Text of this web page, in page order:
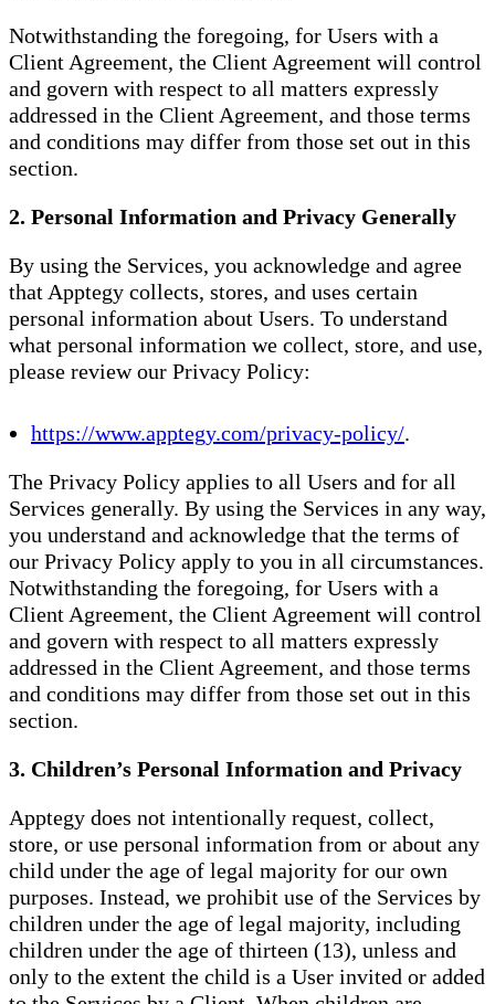
Notwithstanding the foregoing, for Users with a
Client Agreement, the Client Agreement will control
and govern with respect to all matters expressly
addressed in the Client Agreement, and those terms
and conditions may differ from those set out in this
section.
2. Personal Information and Privacy Generally
By using the Services, you acknowledge and agree
that Apptegy collects, stores, and uses certain
personal information about Users. To understand
what personal information we collect, store, and use,
please review our Privacy Policy:
https://www.apptegy.com/privacy-policy/.
The Privacy Policy applies to all Users and for all
Services generally. By using the Services in any way,
you understand and acknowledge that the terms of
our Privacy Policy apply to you in all circumstances.
Notwithstanding the foregoing, for Users with a
Client Agreement, the Client Agreement will control
and govern with respect to all matters expressly
addressed in the Client Agreement, and those terms
and conditions may differ from those set out in this
section.
3. Children’s Personal Information and Privacy
Apptegy does not intentionally request, collect,
store, or use personal information from or about any
child under the age of legal majority for our own
purposes. Instead, we prohibit use of the Services by
children under the age of legal majority, including
children under the age of thirteen (13), unless and
only to the extent the child is a User invited or added